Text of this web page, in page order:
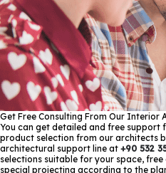
Get Free Consulting From Our Interior
You can get detailed and free support
product selection from our architects
architectural support line at +90 532
selections suitable for your space,
special projecting according to the